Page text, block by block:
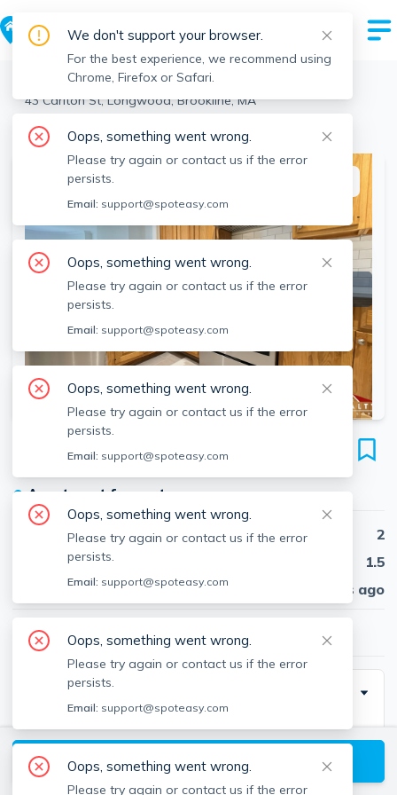
Brookline > Longwood
>
43 Carlton St, Longwood, Brookline, MA
View the building page for this address
SEE ALL 7 PHOTOS
43 Carlton St
Unit #3, Longwood, Brookline, 02446
● Apartment for rent
Beds
2
Baths
1.5
Published
30 days ago
$4,200/ month
Description
NO BROKER FEE TO TENANT – OWNER PAYS!
View available Brookline listings
We don't support your browser.
For the best experience, we recommend using
Chrome, Firefox or Safari.
Oops, something went wrong.
Please try again or contact us if the error
persists.
Email: support@spoteasy.com
Oops, something went wrong.
Please try again or contact us if the error
persists.
Email: support@spoteasy.com
Oops, something went wrong.
Please try again or contact us if the error
persists.
Email: support@spoteasy.com
Oops, something went wrong.
Please try again or contact us if the error
persists.
Email: support@spoteasy.com
Oops, something went wrong.
Please try again or contact us if the error
persists.
Email: support@spoteasy.com
Oops, something went wrong.
Please try again or contact us if the error